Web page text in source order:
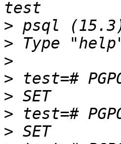
>
>
>
>
>
>
>